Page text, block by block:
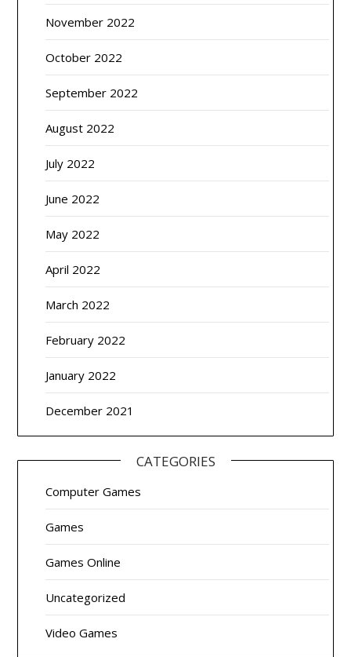
November 2022
October 2022
September 2022
August 2022
July 2022
June 2022
May 2022
April 2022
March 2022
February 2022
January 2022
December 2021
CATEGORIES
Computer Games
Games
Games Online
Uncategorized
Video Games